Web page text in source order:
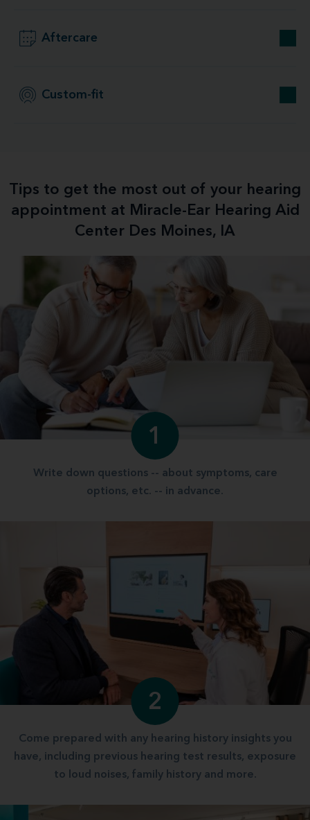
Aftercare
Custom-fit
Tips to get the most out of your hearing
appointment at Miracle-Ear Hearing Aid
Center Des Moines, IA
1
Write down questions -- about symptoms, care
options, etc. -- in advance.
2
Come prepared with any hearing history insights you
have, including previous hearing test results, exposure
to loud noises, family history and more.